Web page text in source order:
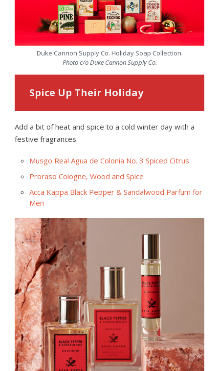
Duke Cannon Supply Co. Holiday Soap Collection.
Photo c/o Duke Cannon Supply Co.
Spice Up Their Holiday
Add a bit of heat and spice to a cold winter day with a
festive fragrances.
Musgo Real Agua de Colonia No. 3 Spiced Citrus
Proraso Cologne, Wood and Spice
Acca Kappa Black Pepper & Sandalwood Parfum for
Men